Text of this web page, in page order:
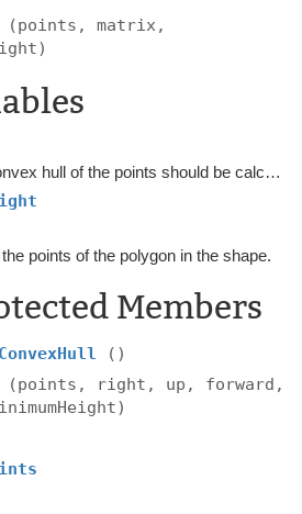
(points, matrix,
Sets if the convex hull of the points should be calculated.
points of the polygon in the shape.
Members
()
(points, right, up, forward,